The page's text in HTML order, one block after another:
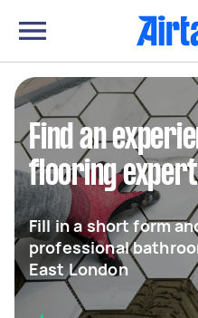
Find an
flooring expert
Fill in a short form
professional
East London